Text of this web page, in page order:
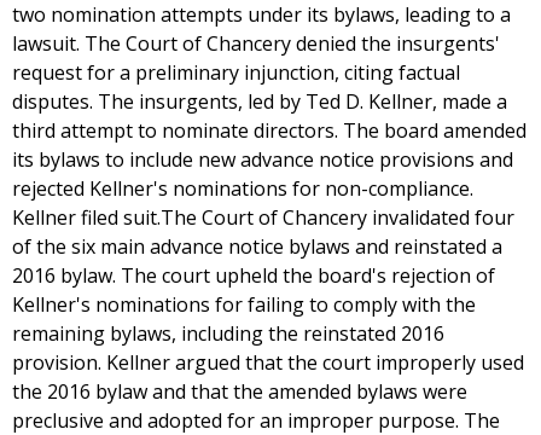
two nomination attempts under its bylaws, leading to a
lawsuit. The Court of Chancery denied the insurgents'
request for a preliminary injunction, citing factual
disputes. The insurgents, led by Ted D. Kellner, made a
third attempt to nominate directors. The board amended
its bylaws to include new advance notice provisions and
rejected Kellner's nominations for non-compliance.
Kellner filed suit.The Court of Chancery invalidated four
of the six main advance notice bylaws and reinstated a
2016 bylaw. The court upheld the board's rejection of
Kellner's nominations for failing to comply with the
remaining bylaws, including the reinstated 2016
provision. Kellner argued that the court improperly used
the 2016 bylaw and that the amended bylaws were
preclusive and adopted for an improper purpose. The